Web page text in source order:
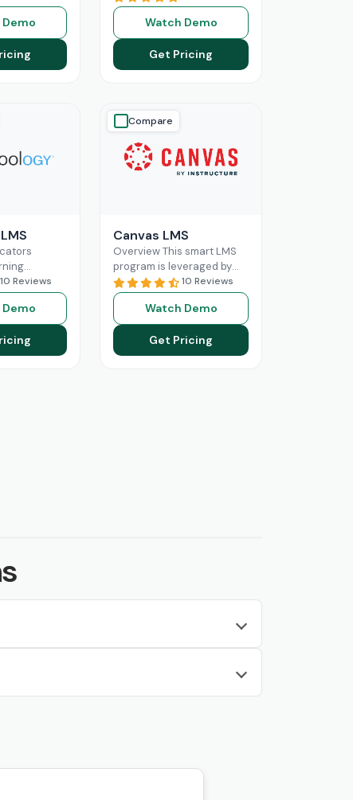
to
on
Read More
compliance of businesses,
making it a popular choice
among diverse industrial
Read More
Watch Demo
Get Pricing
that
their
services.
LMS, it
10 Reviews
Compare
Canvas LMS
Overview This smart LMS
program is leveraged by
educational institutes
searching for a software
solution capable of online
learning optimization.
Read More
10 Reviews
Watch Demo
Get Pricing